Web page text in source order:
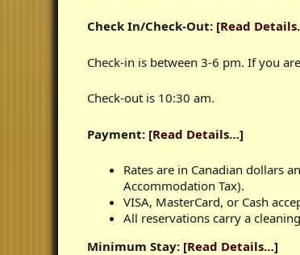
Check In/Check-Out: [Read
Check-in is between 3-6 pm. If you
Check-out is 10:30 am.
Payment: [Read Details…]
Rates are in Canadian dollars
Accommodation Tax).
VISA, MasterCard, or Cash
All reservations carry a
Minimum Stay: [Read Details…]